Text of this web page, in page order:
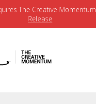
The Creative Momentum
Release